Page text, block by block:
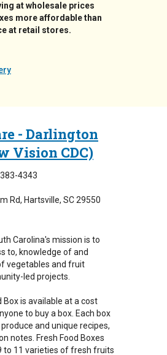
at wholesale prices
more affordable than
at retail stores.
- Darlington
Vision CDC)
4343
Rd
Hartsville, SC29550
Carolina's mission is to
to, knowledge of and
vegetables and fruit
led projects.
Box is available at a cost
to buy a box. Each box
and unique recipes,
notes. Fresh Food Boxes
to 11 varieties of fresh fruits